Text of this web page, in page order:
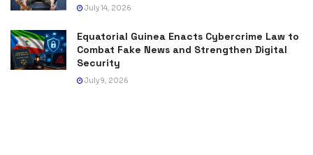
July 14, 2026
Equatorial Guinea Enacts Cybercrime Law to
Combat Fake News and Strengthen Digital
Security
July 9, 2026